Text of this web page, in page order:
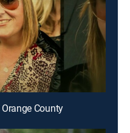
County